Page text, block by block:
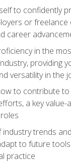
to confidently
or freelance
career
in the
providing
versatility in the
to contribute
a key value-
industry trends
to future
practice